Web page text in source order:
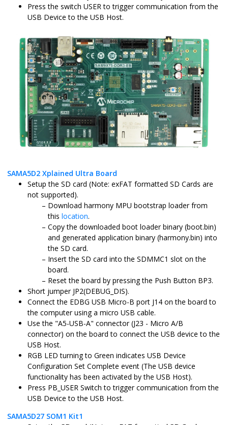
Press the switch USER to trigger communication from the
USB Device to the USB Host.
SAMA5D2 Xplained Ultra Board
Setup the SD card (Note: exFAT formatted SD Cards are
not supported).
Download harmony MPU bootstrap loader from
this location.
Copy the downloaded boot loader binary (boot.bin)
and generated application binary (harmony.bin) into
the SD card.
Insert the SD card into the SDMMC1 slot on the
board.
Reset the board by pressing the Push Button BP3.
Short jumper JP2(DEBUG_DIS).
Connect the EDBG USB Micro-B port J14 on the board to
the computer using a micro USB cable.
Use the "A5-USB-A" connector (J23 - Micro A/B
connector) on the board to connect the USB device to the
USB Host.
RGB LED turning to Green indicates USB Device
Configuration Set Complete event (The USB device
functionality has been activated by the USB Host).
Press PB_USER Switch to trigger communication from the
USB Device to the USB Host.
SAMA5D27 SOM1 Kit1